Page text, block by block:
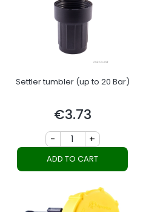
Settler tumbler (up to 20 Bar)
Price
€3.73
- +
ADD TO CART